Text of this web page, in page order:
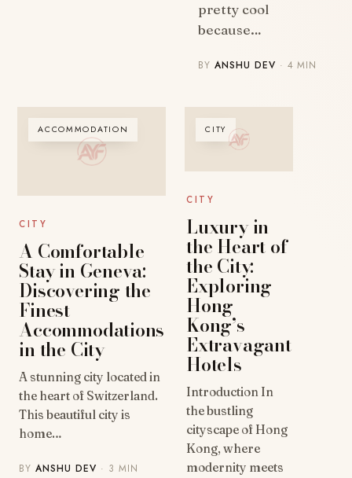
pretty cool
because…
BYANSHU DEV · 4 MIN
ACCOMMODATION
CITY
A Comfortable
Stay in Geneva:
Discovering the
Finest
Accommodations
in the City
A stunning city located in
the heart of Switzerland.
This beautiful city is
home…
BYANSHU DEV · 3 MIN
CITY
CITY
Luxury in
the Heart of
the City:
Exploring
Hong
Kong’s
Extravagant
Hotels
Introduction In
the bustling
cityscape of Hong
Kong, where
modernity meets